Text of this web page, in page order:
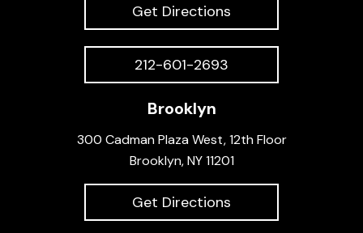
Get Directions
212-601-2693
Brooklyn
300 Cadman Plaza West, 12th Floor
Brooklyn, NY 11201
Get Directions